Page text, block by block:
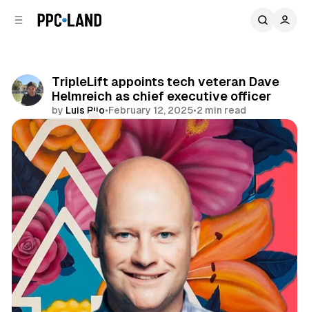
TripleLift appoints tech veteran Dave
Helmreich as chief executive officer
by Luis Rijo•February 12, 2025•2 min read
Comments
Share